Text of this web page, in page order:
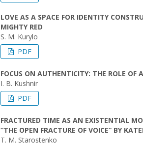
LOVE AS A SPACE FOR IDENTITY
MIGHTY RED
S. M. Kurylo
PDF
FOCUS ON AUTHENTICITY: THE ROLE OF
I. B. Kushnir
PDF
FRACTURED TIME AS AN EXISTENTIAL
“THE OPEN FRACTURE OF VOICE” BY
T. M. Starostenko